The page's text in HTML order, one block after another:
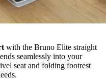
with the Bruno Elite straight
seamlessly into your
seat and folding footrest